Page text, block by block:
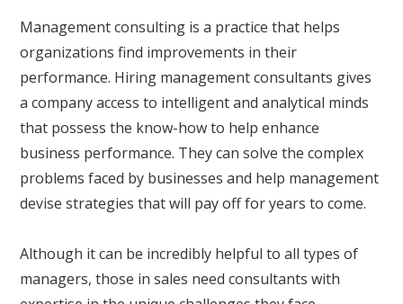
Management consulting is a practice that helps
organizations find improvements in their
performance. Hiring management consultants gives
a company access to intelligent and analytical minds
that possess the know-how to help enhance
business performance. They can solve the complex
problems faced by businesses and help management
devise strategies that will pay off for years to come.
Although it can be incredibly helpful to all types of
managers, those in sales need consultants with